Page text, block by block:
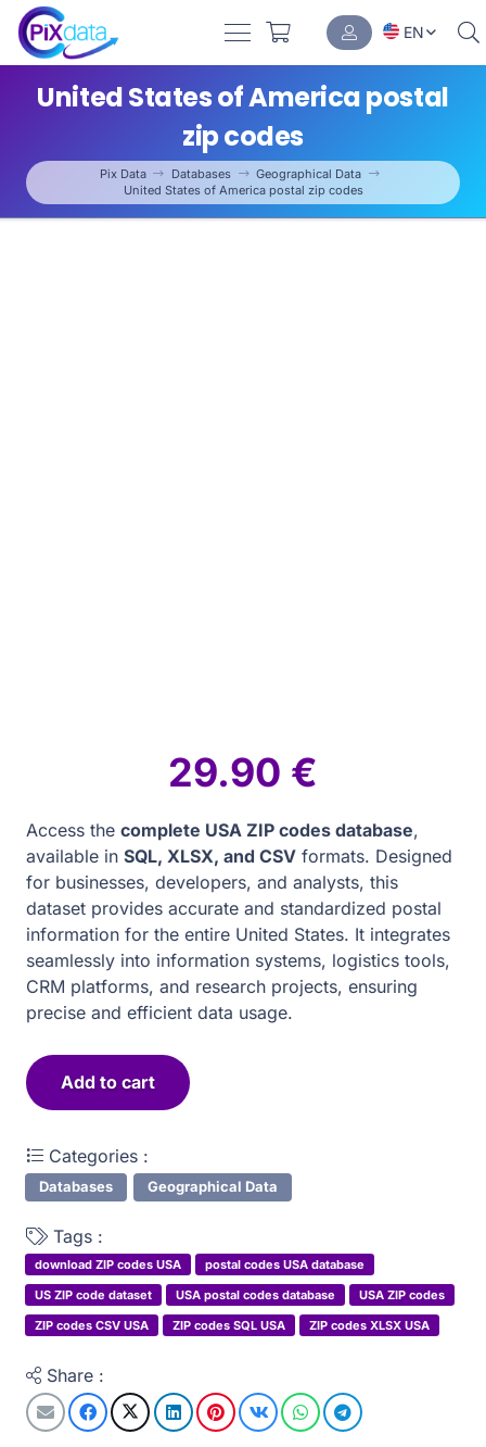
EN
United States of America postal
zip codes
Pix Data Databases
Geographical Data
United States of America postal zip codes
29.90 €
Access the complete USA ZIP codes database,
available in SQL, XLSX, and CSV formats. Designed
for businesses, developers, and analysts, this
dataset provides accurate and standardized postal
information for the entire United States. It integrates
seamlessly into information systems, logistics tools,
CRM platforms, and research projects, ensuring
precise and efficient data usage.
United
of
America
zip
codes
quantity
Add to cart
Categories :
Databases Geographical Data
Tags :
download ZIP codes USA
postal codes USA database
US ZIP code dataset
USA postal codes database
USA ZIP codes
ZIP codes CSV USA
ZIP codes SQL USA ZIP codes XLSX USA
Share :